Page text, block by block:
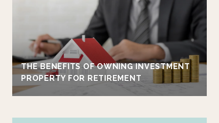
THE BENEFITS OF OWNING INVESTMENT
PROPERTY FOR RETIREMENT